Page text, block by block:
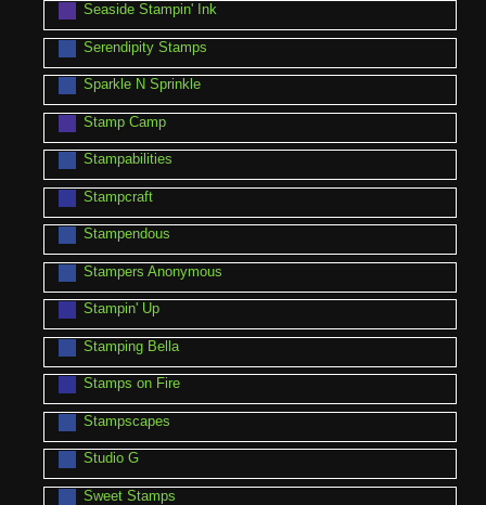
Seaside Stampin' Ink
Serendipity Stamps
Sparkle N Sprinkle
Stamp Camp
Stampabilities
Stampcraft
Stampendous
Stampers Anonymous
Stampin' Up
Stamping Bella
Stamps on Fire
Stampscapes
Studio G
Sweet Stamps